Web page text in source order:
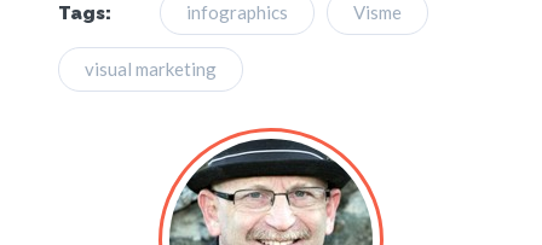
Tags: infographics Visme
visual marketing